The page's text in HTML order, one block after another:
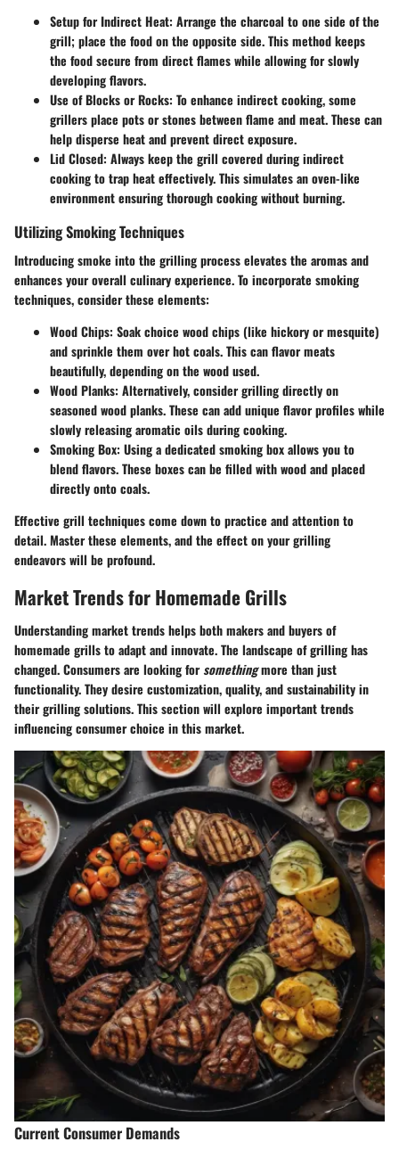
Setup for Indirect Heat: Arrange the charcoal to one side of the
grill; place the food on the opposite side. This method keeps
the food secure from direct flames while allowing for slowly
developing flavors.
Use of Blocks or Rocks: To enhance indirect cooking, some
grillers place pots or stones between flame and meat. These can
help disperse heat and prevent direct exposure.
Lid Closed: Always keep the grill covered during indirect
cooking to trap heat effectively. This simulates an oven-like
environment ensuring thorough cooking without burning.
Utilizing Smoking Techniques
Introducing smoke into the grilling process elevates the aromas and
enhances your overall culinary experience. To incorporate smoking
techniques, consider these elements:
Wood Chips: Soak choice wood chips (like hickory or mesquite)
and sprinkle them over hot coals. This can flavor meats
beautifully, depending on the wood used.
Wood Planks: Alternatively, consider grilling directly on
seasoned wood planks. These can add unique flavor profiles while
slowly releasing aromatic oils during cooking.
Smoking Box: Using a dedicated smoking box allows you to
blend flavors. These boxes can be filled with wood and placed
directly onto coals.
Effective grill techniques come down to practice and attention to
detail. Master these elements, and the effect on your grilling
endeavors will be profound.
Market Trends for Homemade Grills
Understanding market trends helps both makers and buyers of
homemade grills to adapt and innovate. The landscape of grilling has
changed. Consumers are looking forsomethingmore than just
functionality. They desire customization, quality, and sustainability in
their grilling solutions. This section will explore important trends
influencing consumer choice in this market.
Current Consumer Demands